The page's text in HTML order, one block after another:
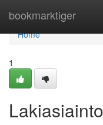
bookmarktiger
Home
Home
1